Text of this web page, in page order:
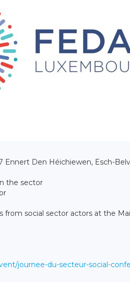
Den Héichiewen, Esch-
the sector
from social sector actors at the
journee-du-secteur-social-